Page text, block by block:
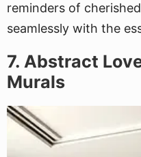
reminders of
seamlessly with the
7. Abstract
Murals